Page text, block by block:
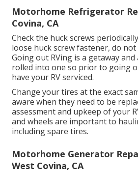
Motorhome Refrigerator
Covina, CA
Check the huck screws
loose huck screw fastener, do
Going out RVing is a getaway
rolled into one so prior to going
have your RV serviced.
Change your tires at the exact
aware when they need to be
assessment and upkeep of your
and wheels are important to
including spare tires.
Motorhome Generator
West Covina, CA